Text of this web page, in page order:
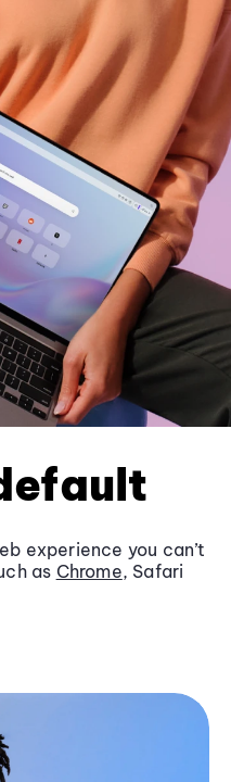
experience you can’t
as Chrome, Safari